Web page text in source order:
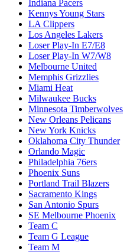
Indiana Pacers
Kennys Young Stars
LA Clippers
Los Angeles Lakers
Loser Play-In E7/E8
Loser Play-In W7/W8
Melbourne United
Memphis Grizzlies
Miami Heat
Milwaukee Bucks
Minnesota Timberwolves
New Orleans Pelicans
New York Knicks
Oklahoma City Thunder
Orlando Magic
Philadelphia 76ers
Phoenix Suns
Portland Trail Blazers
Sacramento Kings
San Antonio Spurs
SE Melbourne Phoenix
Team C
Team G League
Team M